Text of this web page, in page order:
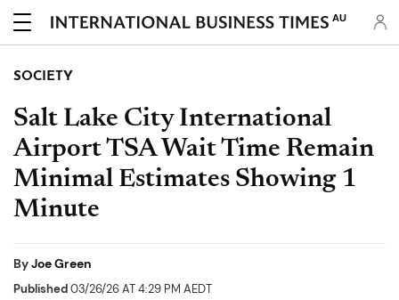
AU
SOCIETY
Salt Lake City International
Airport TSA Wait Time Remain
Minimal Estimates Showing 1
Minute
ByJoe Green
Published03/26/26 AT 4:29 PM AEDT